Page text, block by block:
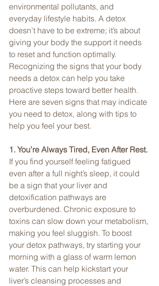
environmental pollutants, and
everyday lifestyle habits. A detox
doesn’t have to be extreme; it’s about
giving your body the support it needs
to reset and function optimally.
Recognizing the signs that your body
needs a detox can help you take
proactive steps toward better health.
Here are seven signs that may indicate
you need to detox, along with tips to
help you feel your best.
1. You’re Always Tired, Even After Rest.
If you find yourself feeling fatigued
even after a full night’s sleep, it could
be a sign that your liver and
detoxification pathways are
overburdened. Chronic exposure to
toxins can slow down your metabolism,
making you feel sluggish. To boost
your detox pathways, try starting your
morning with a glass of warm lemon
water. This can help kickstart your
liver’s cleansing processes and